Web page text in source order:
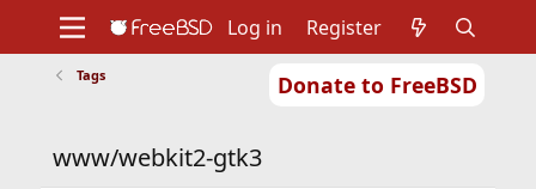
Donate to FreeBSD
Support
Foundation
Log in Register
Tags
www/webkit2-gtk3